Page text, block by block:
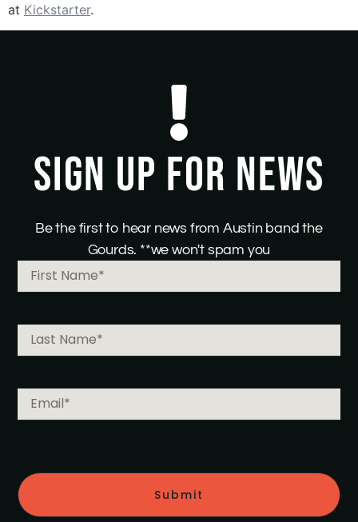
at Kickstarter.
SIGN UP FOR NEWS
Be the first to hear news from Austin band the
Gourds. **we won't spam you
Submit